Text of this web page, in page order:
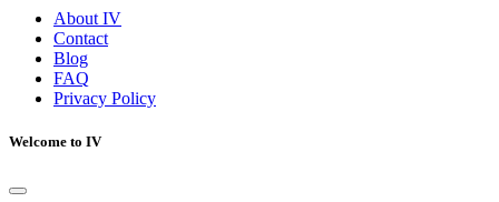
About IV
Contact
Blog
FAQ
Privacy Policy
Welcome to IV